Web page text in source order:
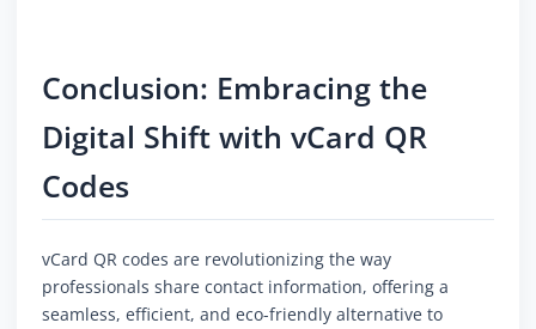
Conclusion: Embracing the
Digital Shift with vCard QR
Codes
vCard QR codes are revolutionizing the way
professionals share contact information, offering a
seamless, efficient, and eco-friendly alternative to